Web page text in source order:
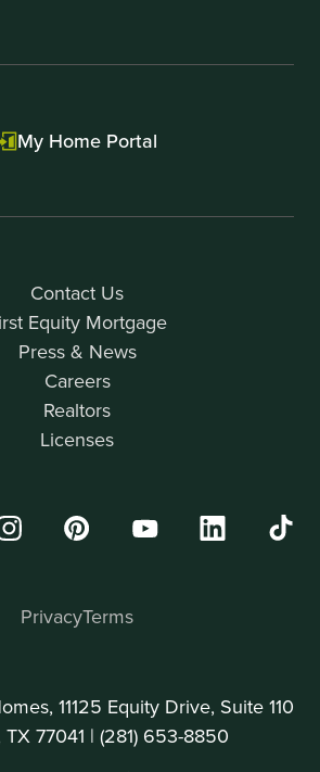
Contact Us
Equity Mortgage
Press & News
Careers
Realtors
Licenses
My Home Portal
11125 Equity Drive, Suite 110
77041 | (281) 653-8850
PrivacyTerms